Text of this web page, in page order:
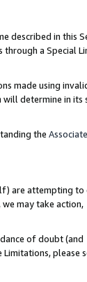
described in this
through a Special
made using
will determine in its
the
are attempting to
may take action,
of doubt (and
please